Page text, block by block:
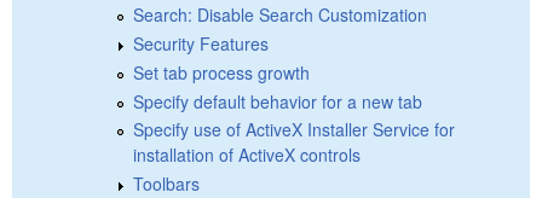
Search: Disable Search Customization
Security Features
Set tab process growth
Specify default behavior for a new tab
Specify use of ActiveX Installer Service for
installation of ActiveX controls
Toolbars